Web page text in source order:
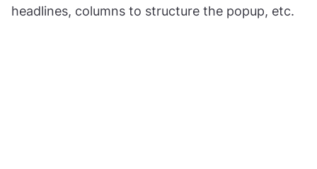
headlines, columns to structure the popup, etc.